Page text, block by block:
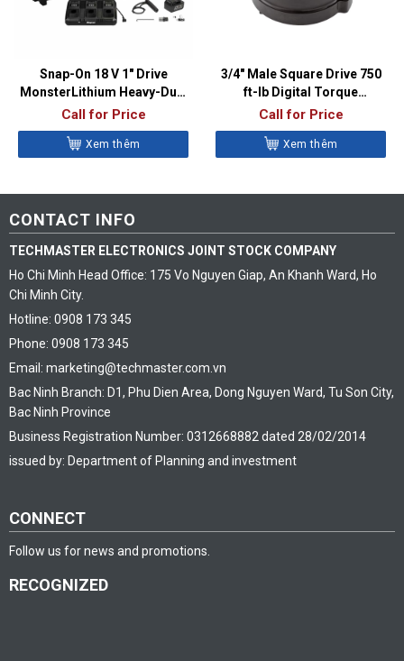
Snap-On 18 V 1″ Drive
MonsterLithium Heavy-Duty
Cordless Torque Multiplier
(3,000 ft-lb) – CTM3000
Call for Price
Xem thêm
3/4″ Male Square Drive 750
ft-lb Digital Torque
Multiplier – ATP16000
Call for Price
Xem thêm
CONTACT INFO
TECHMASTER ELECTRONICS JOINT STOCK COMPANY
Ho Chi Minh Head Office: 175 Vo Nguyen Giap, An Khanh Ward, Ho
Chi Minh City.
Hotline: 0908 173 345
Phone: 0908 173 345
Email: marketing@techmaster.com.vn
Bac Ninh Branch: D1, Phu Dien Area, Dong Nguyen Ward, Tu Son City,
Bac Ninh Province
Business Registration Number: 0312668882 dated 28/02/2014
issued by: Department of Planning and investment
CONNECT
Follow us for news and promotions.
RECOGNIZED